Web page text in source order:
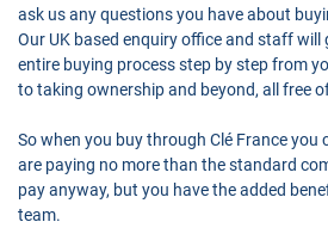
ask us any questions you have about
Our UK based enquiry office and staff
entire buying process step by step from
to taking ownership and beyond, all free
So when you buy through Clé France
are paying no more than the standard
pay anyway, but you have the added
team.